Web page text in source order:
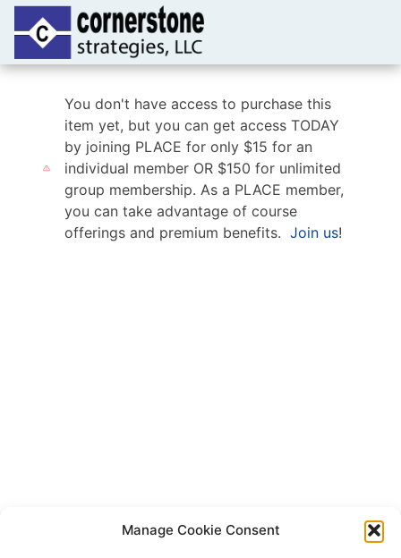
Manage Cookie Consent
You don't have access to purchase this
item yet, but you can get access TODAY
by joining PLACE for only $15 for an
individual member OR $150 for unlimited
group membership. As a PLACE member,
you can take advantage of course
offerings and premium benefits. Join us!